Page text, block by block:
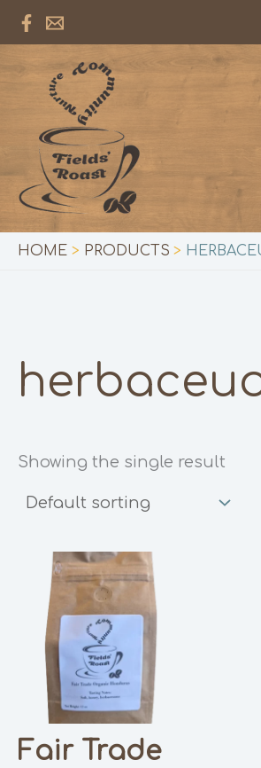
Skip
HOME PRODUCTS
Showing the single result
Fair Trade